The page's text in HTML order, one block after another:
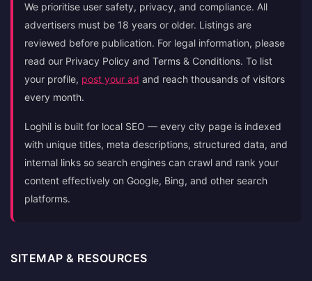
We prioritise user safety, privacy, and compliance. All
advertisers must be 18 years or older. Listings are
reviewed before publication. For legal information, please
read our Privacy Policy and Terms & Conditions. To list
your profile, post your ad and reach thousands of visitors
every month.
Loghil is built for local SEO — every city page is indexed
with unique titles, meta descriptions, structured data, and
internal links so search engines can crawl and rank your
content effectively on Google, Bing, and other search
platforms.
SITEMAP & RESOURCES